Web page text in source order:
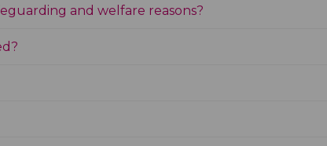
and welfare reasons?